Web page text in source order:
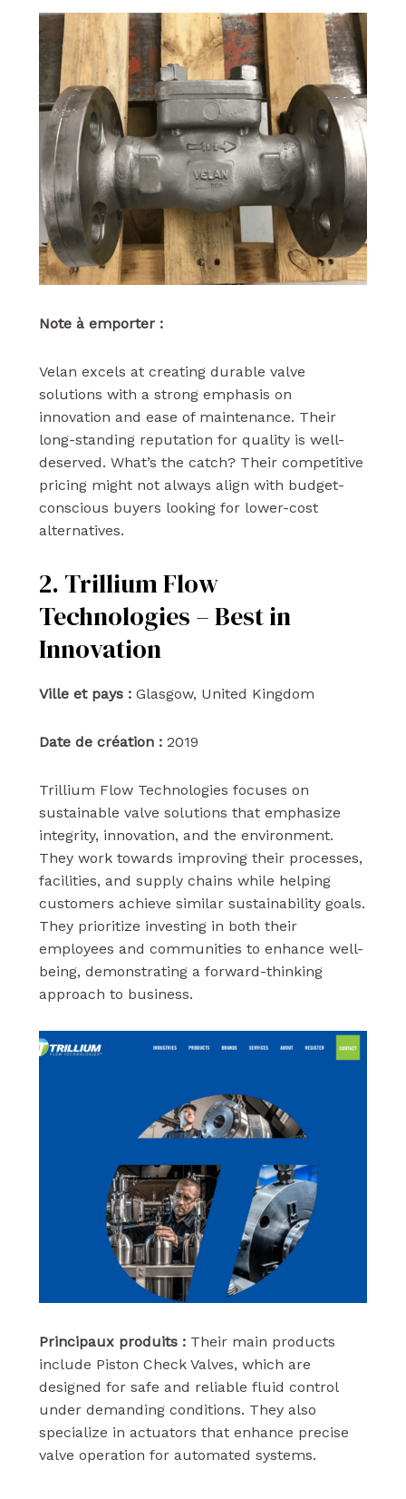
Note à emporter :
Velan excels at creating durable valve
solutions with a strong emphasis on
innovation and ease of maintenance. Their
long-standing reputation for quality is well-
deserved. What’s the catch? Their competitive
pricing might not always align with budget-
conscious buyers looking for lower-cost
alternatives.
2. Trillium Flow
Technologies – Best in
Innovation
Ville et pays :Glasgow, United Kingdom
Date de création :2019
Trillium Flow Technologies focuses on
sustainable valve solutions that emphasize
integrity, innovation, and the environment.
They work towards improving their processes,
facilities, and supply chains while helping
customers achieve similar sustainability goals.
They prioritize investing in both their
employees and communities to enhance well-
being, demonstrating a forward-thinking
approach to business.
Principaux produits : Their main products
include Piston Check Valves, which are
designed for safe and reliable fluid control
under demanding conditions. They also
specialize in actuators that enhance precise
valve operation for automated systems.